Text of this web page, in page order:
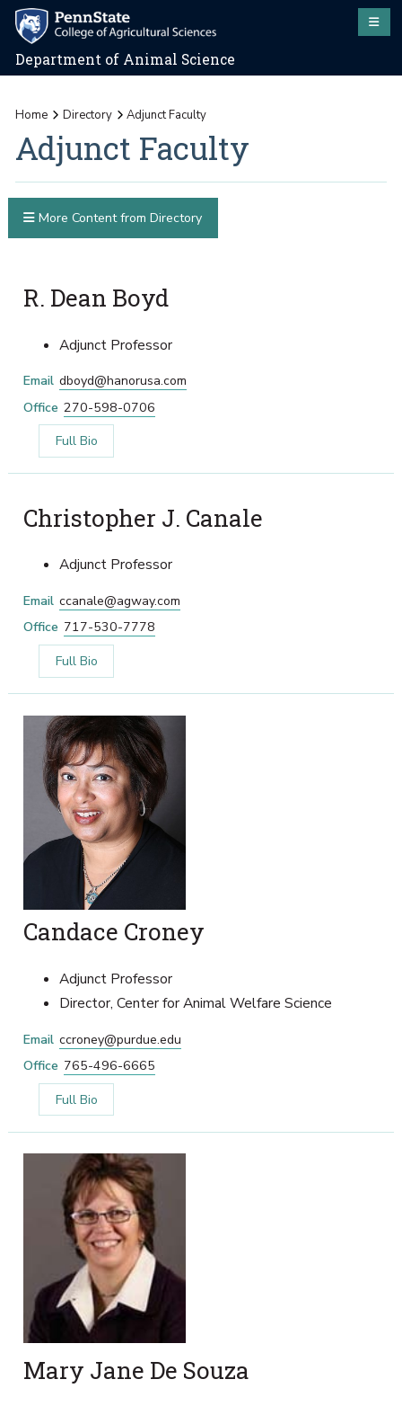
Department of Animal Science
Home Directory Adjunct Faculty
Adjunct Faculty
R. Dean Boyd
Adjunct Professor
Email dboyd@hanorusa.com
Office 270-598-0706
Full Bio
Christopher J. Canale
Adjunct Professor
Email ccanale@agway.com
Office 717-530-7778
Full Bio
Candace Croney
Adjunct Professor
Director, Center for Animal Welfare Science
Email ccroney@purdue.edu
Office 765-496-6665
Full Bio
Mary Jane De Souza
More Content from Directory